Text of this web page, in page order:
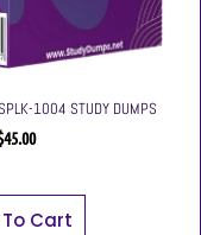
1004 STUDY DUMPS
45.00
Cart